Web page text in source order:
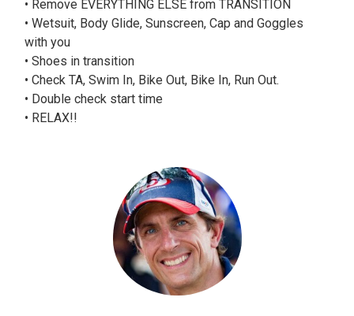
• Remove EVERYTHING ELSE from TRANSITION
• Wetsuit, Body Glide, Sunscreen, Cap and Goggles
with you
• Shoes in transition
• Check TA, Swim In, Bike Out, Bike In, Run Out.
• Double check start time
• RELAX!!